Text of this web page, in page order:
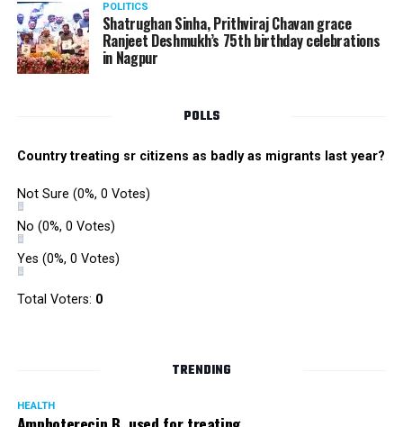
POLITICS
Shatrughan Sinha, Prithviraj Chavan grace
Ranjeet Deshmukh’s 75th birthday celebrations
in Nagpur
POLLS
Country treating sr citizens as badly as migrants last year?
Not Sure (0%, 0 Votes)
No (0%, 0 Votes)
Yes (0%, 0 Votes)
Total Voters: 0
TRENDING
HEALTH